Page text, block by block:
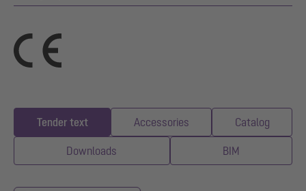
Tender text Accessories Catalog
Downloads BIM